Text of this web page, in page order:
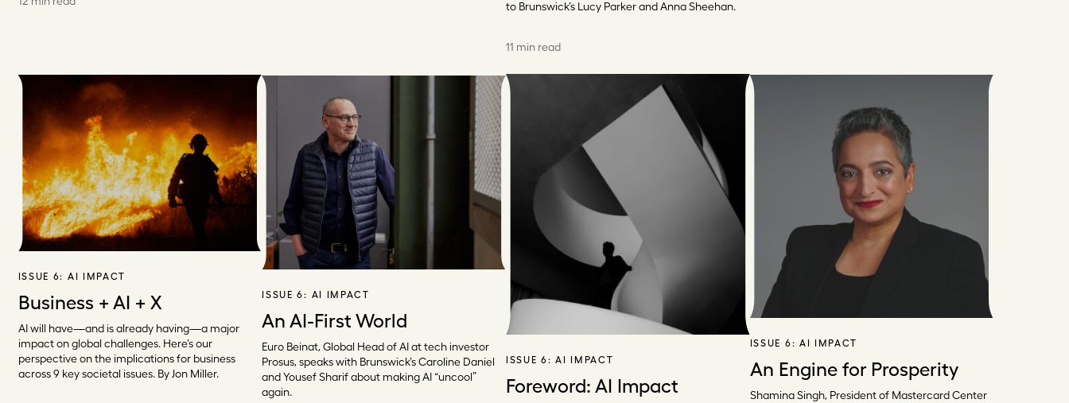
to Brunswick’s Lucy Parker and Anna Sheehan.
11 min read
ISSUE 6: AI IMPACT
Business + AI + X
AI will have—and is already having—a major
impact on global challenges. Here’s our
perspective on the implications for business
across 9 key societal issues. By Jon Miller.
ISSUE 6: AI IMPACT
An AI-First World
Euro Beinat, Global Head of AI at tech investor
Prosus, speaks with Brunswick’s Caroline Daniel
and Yousef Sharif about making AI “uncool”
again.
ISSUE 6:AI IMPACT
Foreword: AI Impact
ISSUE 6: AI IMPACT
An Engine for Prosperity
Shamina Singh, President of Mastercard Center